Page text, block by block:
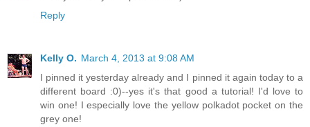
Reply
Kelly O. March 4, 2013 at 9:08 AM
I pinned it yesterday already and I pinned it again today to a
different board :0)--yes it's that good a tutorial! I'd love to
win one! I especially love the yellow polkadot pocket on the
grey one!